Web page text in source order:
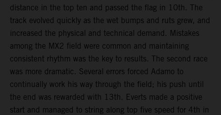
distance in the top ten and passed the flag in 10th. The
track evolved quickly as the wet bumps and ruts grew, and
increased the physical and technical demand. Mistakes
among the MX2 field were common and maintaining
consistent rhythm was the key to results. The second race
was more dramatic. Several errors forced Adamo to
continually work his way through the field; his push until
the end was rewarded with 13th. Everts made a positive
start and managed to string along top five speed for 4th in